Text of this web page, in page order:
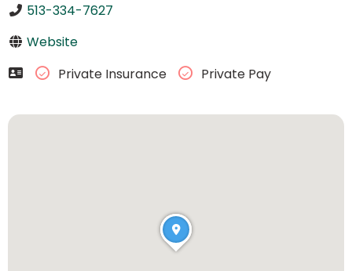
513-334-7627
Website
Private Insurance
Private Pay